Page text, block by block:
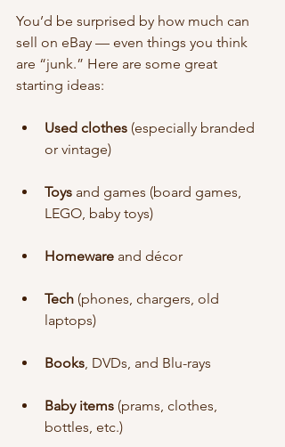
You’d be surprised by how much can
sell on eBay — even things you think
are “junk.” Here are some great
starting ideas:
Used clothes (especially branded
or vintage)
Toys and games (board games,
LEGO, baby toys)
Homeware and décor
Tech (phones, chargers, old
laptops)
Books, DVDs, and Blu-rays
Baby items (prams, clothes,
bottles, etc.)